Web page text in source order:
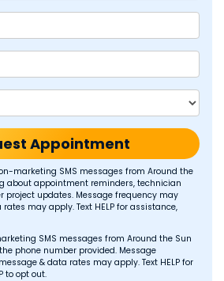
Appointment
marketing SMS messages from Around the
about appointment reminders, technician
project updates. Message frequency may
may apply. Text HELP for assistance,
SMS messages from Around the Sun
phone number provided. Message
& data rates may apply. Text HELP for
to opt out.